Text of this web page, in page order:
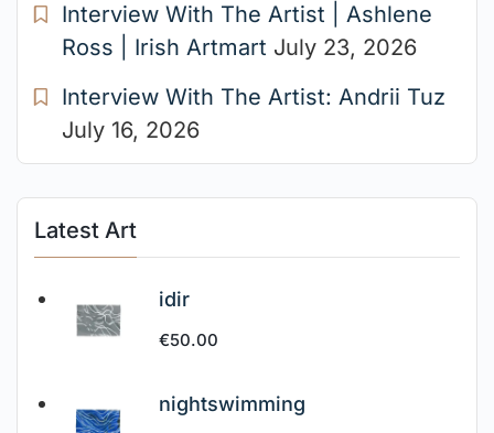
Interview With The Artist | Ashlene
Ross | Irish Artmart July 23, 2026
Interview With The Artist: Andrii Tuz
July 16, 2026
Latest Art
idir
€50.00
nightswimming